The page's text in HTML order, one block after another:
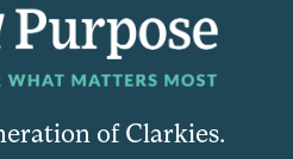
of Clarkies.